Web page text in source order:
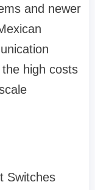
and newer
high costs
Switches